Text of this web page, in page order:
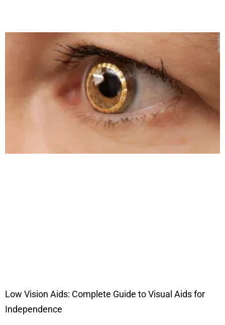
Low Vision Aids: Complete Guide to Visual Aids for
Independence